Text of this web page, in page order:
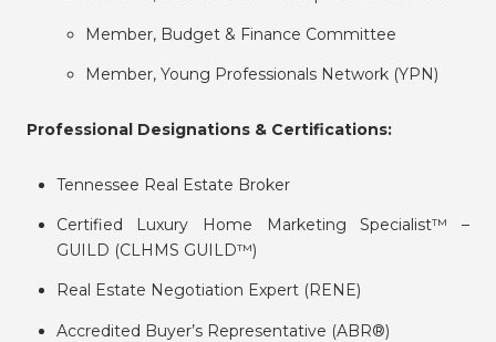
Member, Budget & Finance Committee
Member, Young Professionals Network (YPN)
Professional Designations & Certifications:
Tennessee Real Estate Broker
Certified Luxury Home Marketing Specialist™ –
GUILD (CLHMS GUILD™)
Real Estate Negotiation Expert (RENE)
Accredited Buyer’s Representative (ABR®)